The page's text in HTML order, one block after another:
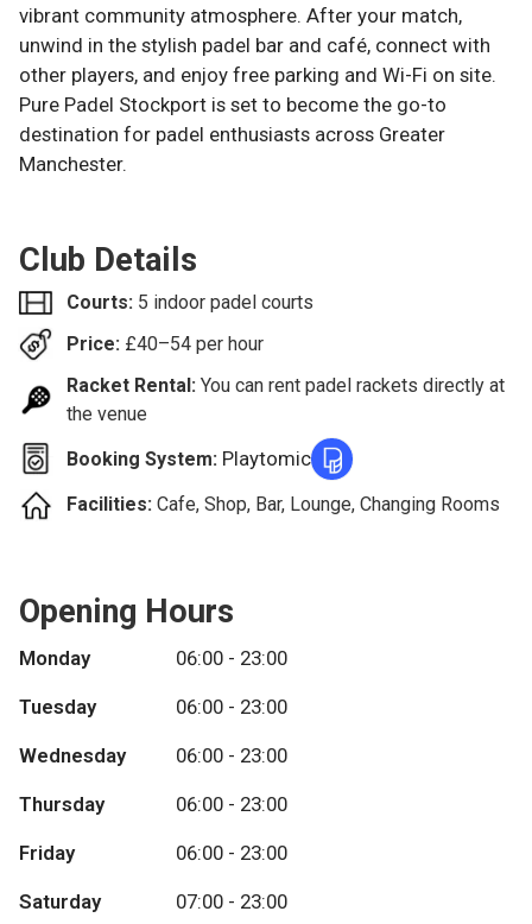
vibrant community atmosphere. After your match,
unwind in the stylish padel bar and café, connect with
other players, and enjoy free parking and Wi-Fi on site.
Pure Padel Stockport is set to become the go-to
destination for padel enthusiasts across Greater
Manchester.
Club Details
Courts: 5 indoor padel courts
Price: £40–54 per hour
Racket Rental: You can rent padel rackets directly at
the venue
Booking System: Playtomic
Facilities: Cafe, Shop, Bar, Lounge, Changing Rooms
Opening Hours
Monday 06:00 - 23:00
Tuesday 06:00 - 23:00
Wednesday 06:00 - 23:00
Thursday 06:00 - 23:00
Friday 06:00 - 23:00
Saturday 07:00 - 23:00